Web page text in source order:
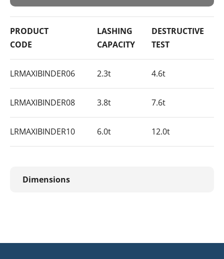
PRODUCT
CODE
LASHING
CAPACITY
DESTRUCTIVE
TEST
LRMAXIBINDER06 2.3t 4.6t
LRMAXIBINDER08 3.8t 7.6t
LRMAXIBINDER10 6.0t 12.0t
Dimensions